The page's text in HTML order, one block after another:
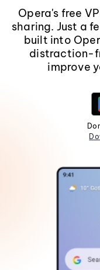
Opera's free
sharing. Just a
built into
distraction-
improve